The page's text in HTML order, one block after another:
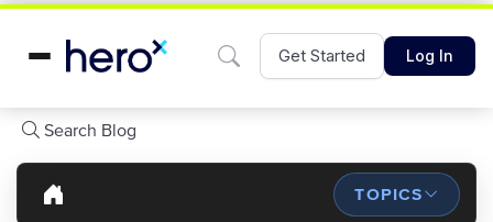
Get Started Log In
Search Blog
TOPICS